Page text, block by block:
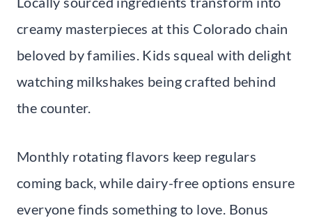
creamy masterpieces at this Colorado chain
beloved by families. Kids squeal with delight
watching milkshakes being crafted behind
the counter.
Monthly rotating flavors keep regulars
coming back, while dairy-free options ensure
everyone finds something to love. Bonus